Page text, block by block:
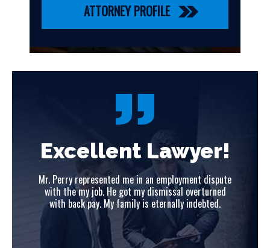
ATTORNEY PROFILE
Excellent Lawyer!
Mr. Perry represented me in an employment dispute
with the my job. He got my dismissal overturned
with back pay. My family is eternally indebted.